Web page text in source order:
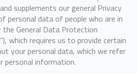
supplements our general Privacy
personal data of people who are in
the General Data Protection
which requires us to provide certain
your personal data, which we refer
personal information.